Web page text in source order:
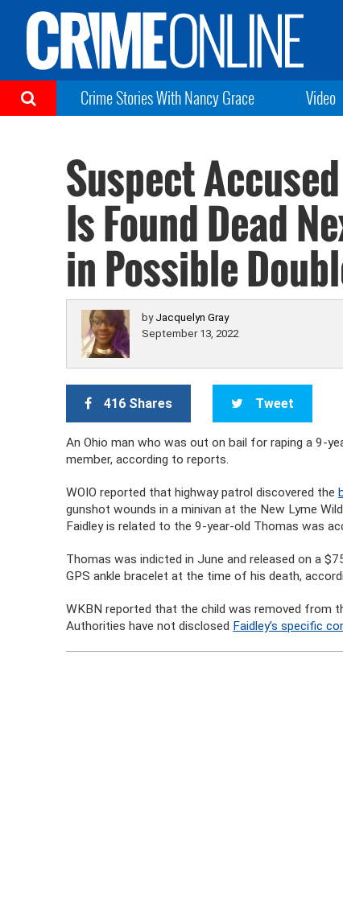
Crime Stories With Nancy Grace Video
Suspect
Is Found Dead
in Possible
by Jacquelyn Gray
September 13, 2022
416 Shares Tweet
An Ohio man who was out on bail for raping a 9-
member, according to reports.
WOIO reported that highway patrol discovered the
gunshot wounds in a minivan at the New Lyme
Faidley is related to the 9-year-old Thomas was
Thomas was indicted in June and released on a
GPS ankle bracelet at the time of his death,
WKBN reported that the child was removed from
Authorities have not disclosed Faidley’s specific